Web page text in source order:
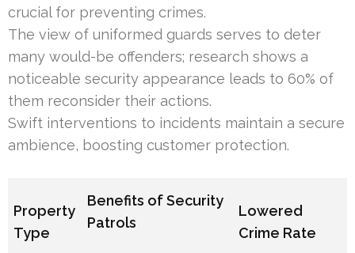
crucial for preventing crimes.
The view of uniformed guards serves to deter
many would-be offenders; research shows a
noticeable security appearance leads to 60% of
them reconsider their actions.
Swift interventions to incidents maintain a secure
ambience, boosting customer protection.
Property
Type
Benefits of Security
Patrols
Lowered
Crime Rate